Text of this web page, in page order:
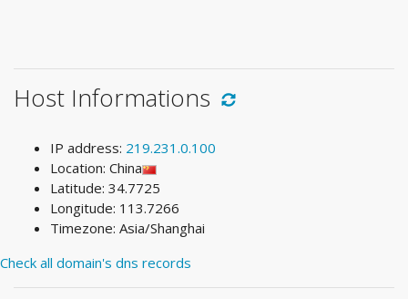
Host Informations
IP address: 219.231.0.100
Location: China
Latitude: 34.7725
Longitude: 113.7266
Timezone: Asia/Shanghai
Check all domain's dns records